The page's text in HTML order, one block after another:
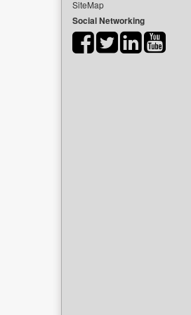
SiteMap
Social Networking